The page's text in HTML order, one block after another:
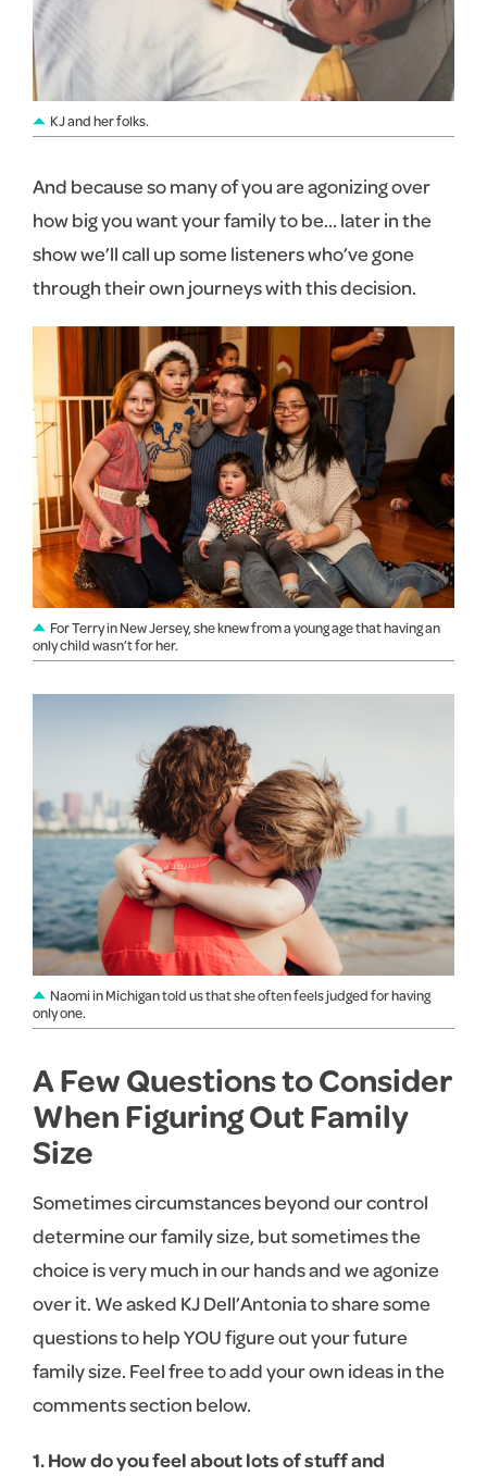
KJ and her folks.
And because so many of you are agonizing over
how big you want your family to be… later in the
show we’ll call up some listeners who’ve gone
through their own journeys with this decision.
For Terry in New Jersey, she knew from a young age that having an
only child wasn’t for her.
Naomi in Michigan told us that she often feels judged for having
only one.
A Few Questions to Consider
When Figuring Out Family
Size
Sometimes circumstances beyond our control
determine our family size, but sometimes the
choice is very much in our hands and we agonize
over it. We asked KJ Dell’Antonia to share some
questions to help YOU figure out your future
family size. Feel free to add your own ideas in the
comments section below.
1. How do you feel about lots of stuff and